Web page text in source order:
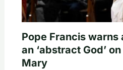
Pope Francis
an ‘abstract God’
Mary